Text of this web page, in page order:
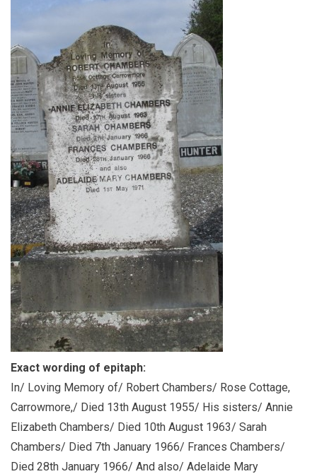
Exact wording of epitaph:
In/ Loving Memory of/ Robert Chambers/ Rose Cottage,
Carrowmore,/ Died 13th August 1955/ His sisters/ Annie
Elizabeth Chambers/ Died 10th August 1963/ Sarah
Chambers/ Died 7th January 1966/ Frances Chambers/
Died 28th January 1966/ And also/ Adelaide Mary